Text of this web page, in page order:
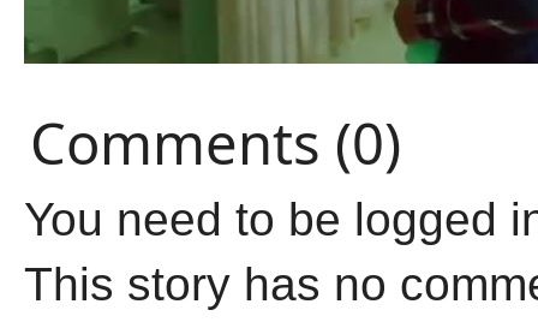
Comments (0)
You need to be logged
This story has no